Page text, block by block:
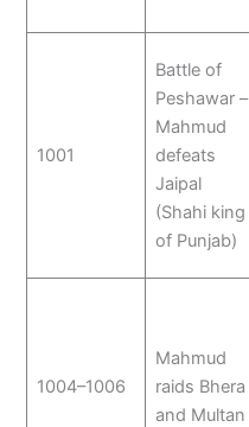
1001
Battle of
Peshawar –
Mahmud
defeats
Jaipal
(Shahi king
of Punjab)
1004–1006
Mahmud
raids Bhera
and Multan